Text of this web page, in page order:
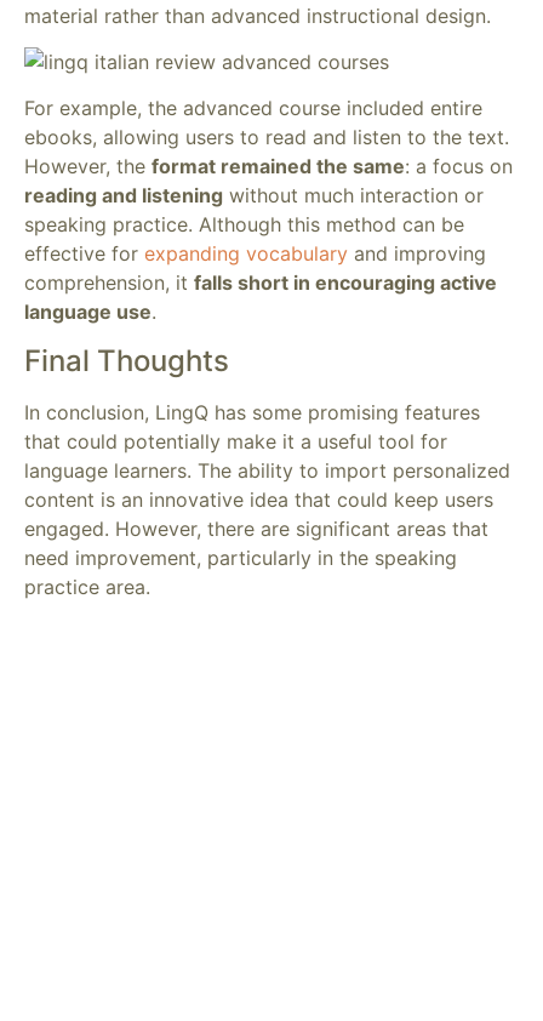
material rather than advanced instructional design.
For example, the advanced course included entire
ebooks, allowing users to read and listen to the text.
However, the format remained the same: a focus on
reading and listening without much interaction or
speaking practice. Although this method can be
effective for expanding vocabulary and improving
comprehension, it falls short in encouraging active
language use.
Final Thoughts
In conclusion, LingQ has some promising features
that could potentially make it a useful tool for
language learners. The ability to import personalized
content is an innovative idea that could keep users
engaged. However, there are significant areas that
need improvement, particularly in the speaking
practice area.